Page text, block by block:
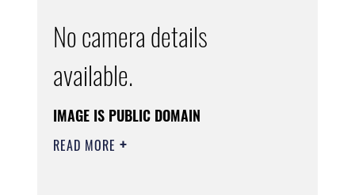
No camera details
available.
IMAGE IS PUBLIC DOMAIN
READ MORE